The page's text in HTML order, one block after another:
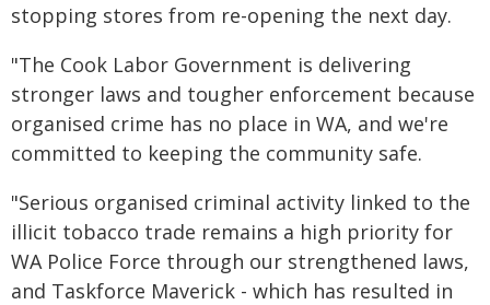
stopping stores from re-opening the next day.
"The Cook Labor Government is delivering
stronger laws and tougher enforcement because
organised crime has no place in WA, and we're
committed to keeping the community safe.
"Serious organised criminal activity linked to the
illicit tobacco trade remains a high priority for
WA Police Force through our strengthened laws,
and Taskforce Maverick - which has resulted in